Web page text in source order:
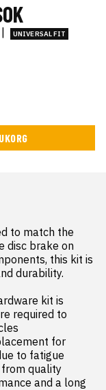
UNIVERSAL FIT
to match the
disc brake on
this kit is
durability.
kit is
required to
for
to fatigue
quality
and a long